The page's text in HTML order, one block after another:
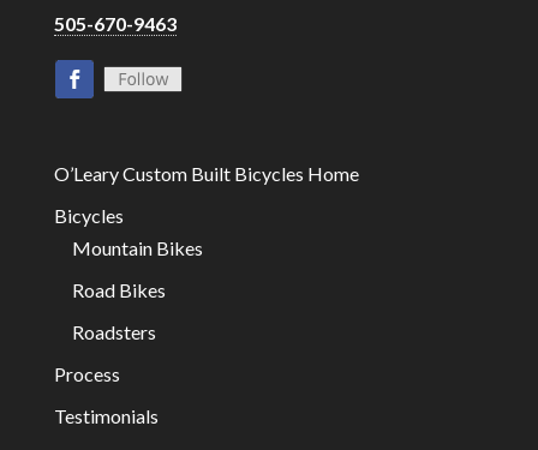
505-670-9463
O’Leary Custom Built Bicycles Home
Bicycles
Mountain Bikes
Road Bikes
Roadsters
Process
Testimonials